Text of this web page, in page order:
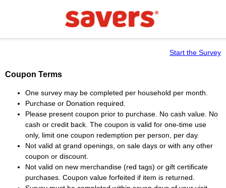
Start the Survey
Coupon Terms
One survey may be completed per household per month.
Purchase or Donation required.
Please present coupon prior to purchase. No cash value. No
cash or credit back. The coupon is valid for one-time use
only, limit one coupon redemption per person, per day.
Not valid at grand openings, on sale days or with any other
coupon or discount.
Not valid on new merchandise (red tags) or gift certificate
purchases. Coupon value forfeited if item is returned.